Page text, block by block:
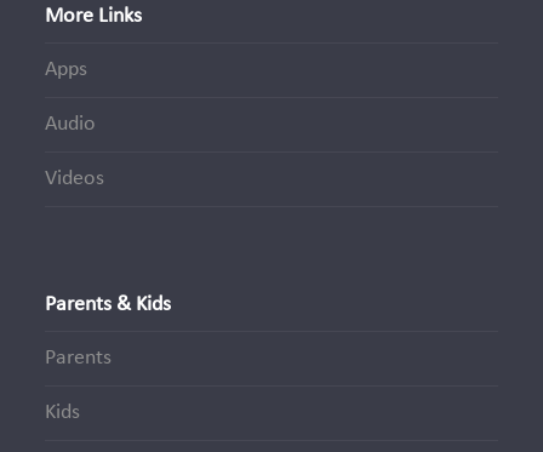
More Links
Apps
Audio
Videos
Parents & Kids
Parents
Kids